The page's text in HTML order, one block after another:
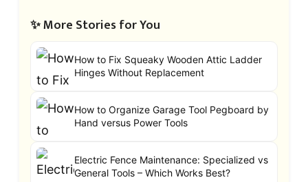
✨ More Stories for You
How to Fix Squeaky Wooden Attic Ladder
Hinges Without Replacement
How to Organize Garage Tool Pegboard by
Hand versus Power Tools
Electric Fence Maintenance: Specialized vs
General Tools – Which Works Best?